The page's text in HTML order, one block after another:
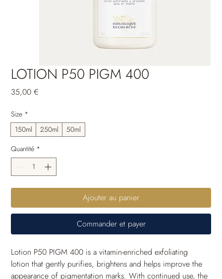
LOTION P50 PIGM 400
35,00 €
Size *
150ml
250ml
50ml
Quantité *
Ajouter au panier
Commander et payer
Lotion P50 PIGM 400 is a vitamin-enriched exfoliating
lotion that gently purifies, brightens and helps improve the
appearance of pigmentation marks. With continued use, the